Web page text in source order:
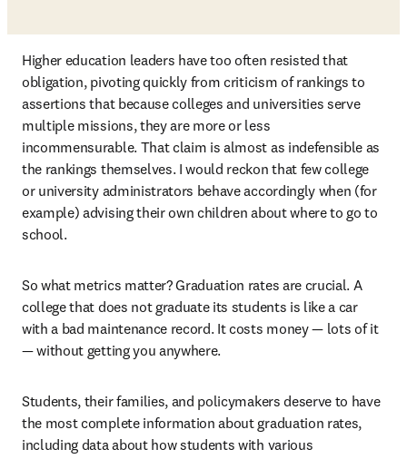
Higher education leaders have too often resisted that
obligation, pivoting quickly from criticism of rankings to
assertions that because colleges and universities serve
multiple missions, they are more or less
incommensurable. That claim is almost as indefensible as
the rankings themselves. I would reckon that few college
or university administrators behave accordingly when (for
example) advising their own children about where to go to
school.
So what metrics matter? Graduation rates are crucial. A
college that does not graduate its students is like a car
with a bad maintenance record. It costs money — lots of it
— without getting you anywhere.
Students, their families, and policymakers deserve to have
the most complete information about graduation rates,
including data about how students with various